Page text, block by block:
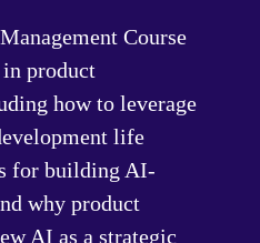
Course
in product
how to leverage
life
for building AI-
why product
AI as a strategic